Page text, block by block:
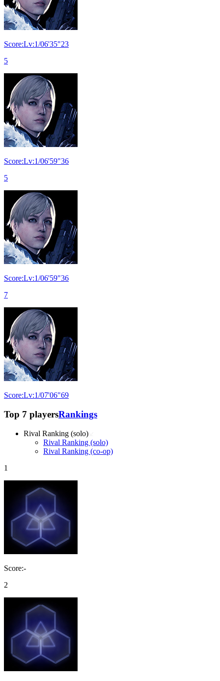
Score:Lv:1/06'35"23
5
Score:Lv:1/06'59"36
5
Score:Lv:1/06'59"36
7
Score:Lv:1/07'06"69
Top 7 playersRankings
Rival Ranking (solo)
Rival Ranking (solo)
Rival Ranking (co-op)
1
Score:-
2